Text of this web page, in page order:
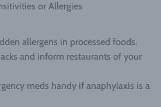
or Allergies
allergens in processed foods.
and inform restaurants of your
meds handy if anaphylaxis is a